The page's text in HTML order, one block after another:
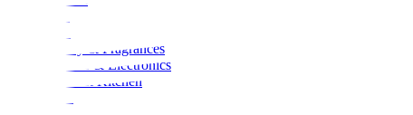
Beauty & Fragrances
Mobiles & Electronics
Home & Kitchen